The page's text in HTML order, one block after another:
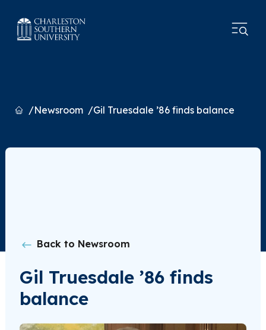
HomeNewsroom Gil Truesdale ’86 finds balance
Back to Newsroom
Gil Truesdale ’86 finds
balance